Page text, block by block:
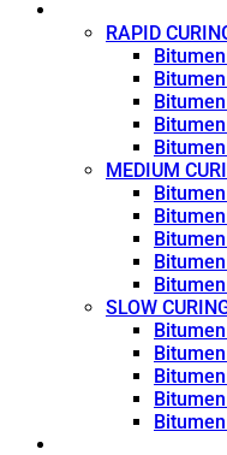
RAPID
MEDIUM
SLOW